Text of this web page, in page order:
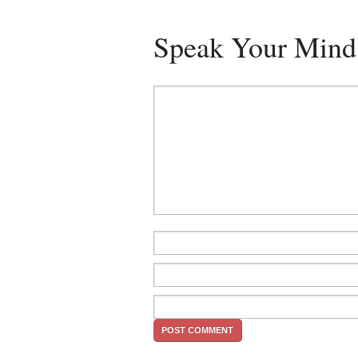
Speak Your Mind